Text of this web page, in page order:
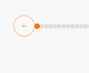
debugging, and
exposure to real-
industry-oriented
solving technical
←